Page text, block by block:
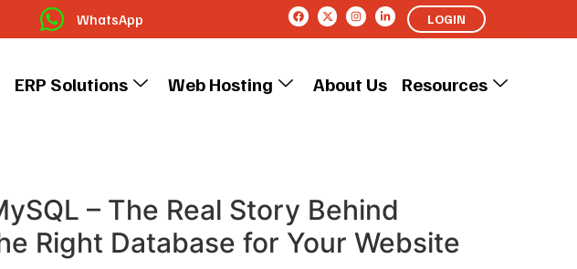
WhatsApp LOGIN
ERP Solutions Web Hosting About Us Resources
– The Real Story Behind
Right Database for Your Website